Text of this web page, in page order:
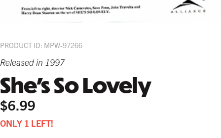
PRODUCT ID: MPW-97266
Released in 1997
She's So Lovely
$6.99
ONLY 1 LEFT!